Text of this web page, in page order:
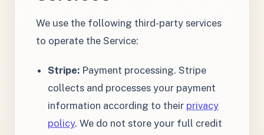
We use the following third-party services
to operate the Service:
Stripe: Payment processing. Stripe
collects and processes your payment
information according to their privacy
policy. We do not store your full credit